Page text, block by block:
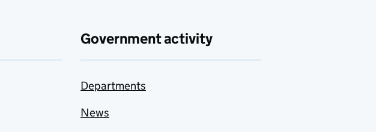
Government activity
Departments
News